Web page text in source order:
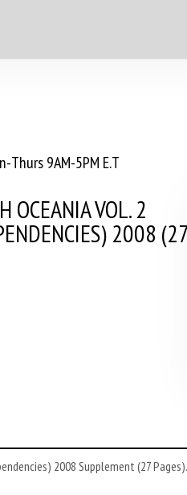
Thurs 9AM-5PM E.T
OCEANIA VOL. 2
2008
2008 Supplement (27